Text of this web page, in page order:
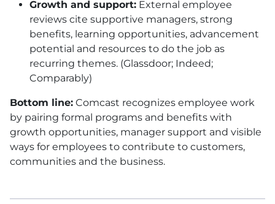
Growth and support: External employee
reviews cite supportive managers, strong
benefits, learning opportunities, advancement
potential and resources to do the job as
recurring themes. (Glassdoor; Indeed;
Comparably)
Bottom line: Comcast recognizes employee work
by pairing formal programs and benefits with
growth opportunities, manager support and visible
ways for employees to contribute to customers,
communities and the business.